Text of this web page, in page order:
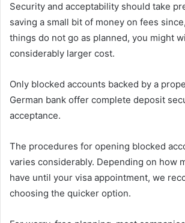
Security and acceptability should take
saving a small bit of money on fees
things do not go as planned, you might
considerably larger cost.
Only blocked accounts backed by a
German bank offer complete deposit
acceptance.
The procedures for opening blocked
varies considerably. Depending on how
have until your visa appointment, we
choosing the quicker option.